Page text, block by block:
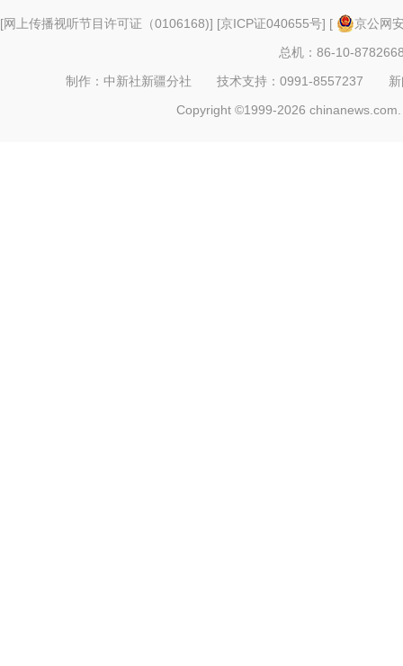
[网上传播视听节目许可证（0106168)] [京ICP证040655号] [
京公网
总机：86-10-
制作：中新社新疆分社 技术支持：0991-8557237
Copyright ©1999-2026